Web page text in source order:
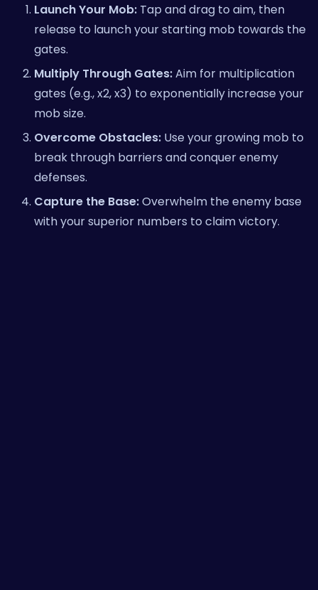
Launch Your Mob: Tap and drag to aim, then
release to launch your starting mob towards the
gates.
Multiply Through Gates:Aim for multiplication
gates (e.g., x2, x3) to exponentially increase your
mob size.
Overcome Obstacles: Use your growing mob to
break through barriers and conquer enemy
defenses.
Capture the Base:Overwhelm the enemy base
with your superior numbers to claim victory.